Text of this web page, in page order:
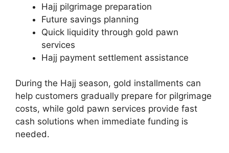
Hajj pilgrimage preparation
Future savings planning
Quick liquidity through gold pawn
services
Hajj payment settlement assistance
During the Hajj season, gold installments can
help customers gradually prepare for pilgrimage
costs, while gold pawn services provide fast
cash solutions when immediate funding is
needed.